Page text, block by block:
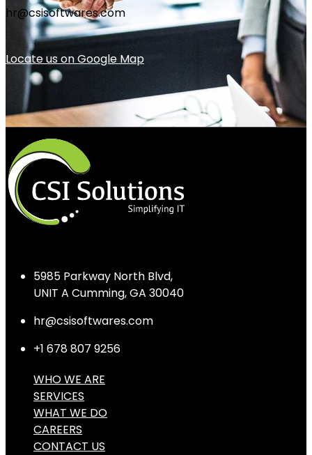
hr@csisoftwares.com
Locate us on Google Map
5985 Parkway North Blvd,
UNIT A Cumming, GA 30040
hr@csisoftwares.com
+1 678 807 9256
WHO WE ARE
SERVICES
WHAT WE DO
CAREERS
CONTACT US